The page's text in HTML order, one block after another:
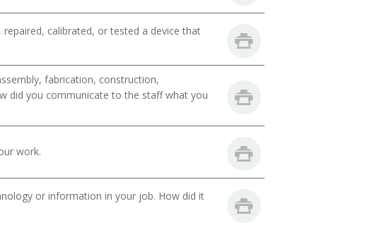
calibrated, or tested a device that
fabrication, construction,
did you communicate to the staff what you
work.
or information in your job. How did it